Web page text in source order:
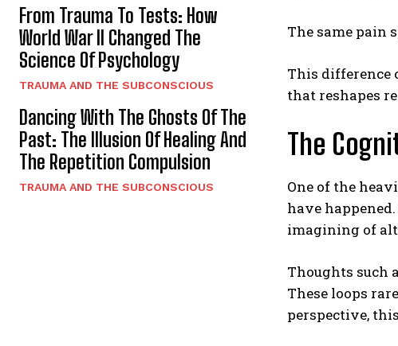
From Trauma To Tests: How
World War II Changed The
Science Of Psychology
TRAUMA AND THE SUBCONSCIOUS
Dancing With The Ghosts Of The
Past: The Illusion Of Healing And
The Repetition Compulsion
TRAUMA AND THE SUBCONSCIOUS
The same pain
This difference
that reshapes
The
One of the
have
imagining of
Thoughts such
These loops
perspective,